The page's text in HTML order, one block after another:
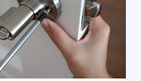
House lockout
Lock change
Lock re-key
Lock install
Lock repair